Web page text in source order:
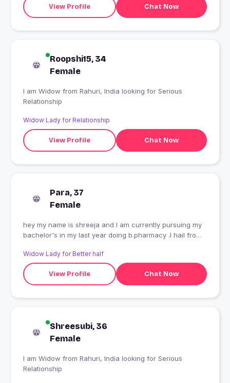
View Profile Chat Now
Roopshi15, 34
Female
I am Widow from Rahuri, India looking for Serious
Relationship
Widow Lady for Relationship
View Profile Chat Now
Para, 37
Female
hey my name is shreeja and I am currently pursuing my
bachelor's in my last year doing b.pharmacy .I hail from
Widow Lady for Better half
View Profile Chat Now
Shreesubi, 36
Female
I am Widow from Rahuri, India looking for Serious
Relationship